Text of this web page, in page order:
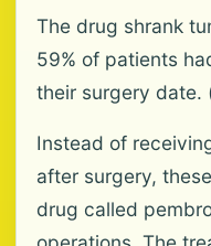
The drug shrank
59% of patients
their surgery date.
Instead of
after surgery,
drug called